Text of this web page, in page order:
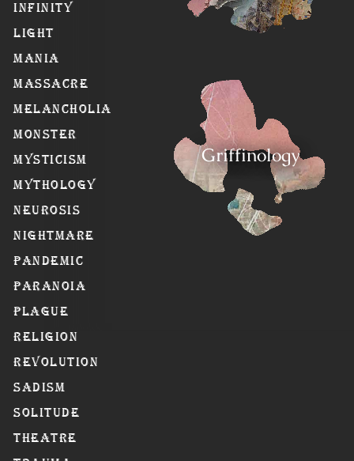
Griffinology
Infinity
Light
Mania
Massacre
Melancholia
Monster
Mysticism
Mythology
Neurosis
Nightmare
Pandemic
Paranoia
Plague
Religion
Revolution
Sadism
Solitude
Theatre